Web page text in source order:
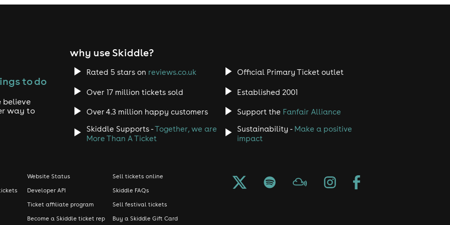
to do
believe
way to
why use Skiddle?
Rated 5 stars on reviews.co.uk Official Primary Ticket outlet
Over 17 million tickets sold Established 2001
Over 4.3 million happy customers Support the Fanfair Alliance
Skiddle Supports -Together, we are
More Than A Ticket
Sustainability - Make a positive
impact
Website Status
Developer API
Ticket affiliate program
Become a Skiddle ticket rep
Sell tickets online
Skiddle FAQs
Sell festival tickets
Buy a Skiddle Gift Card